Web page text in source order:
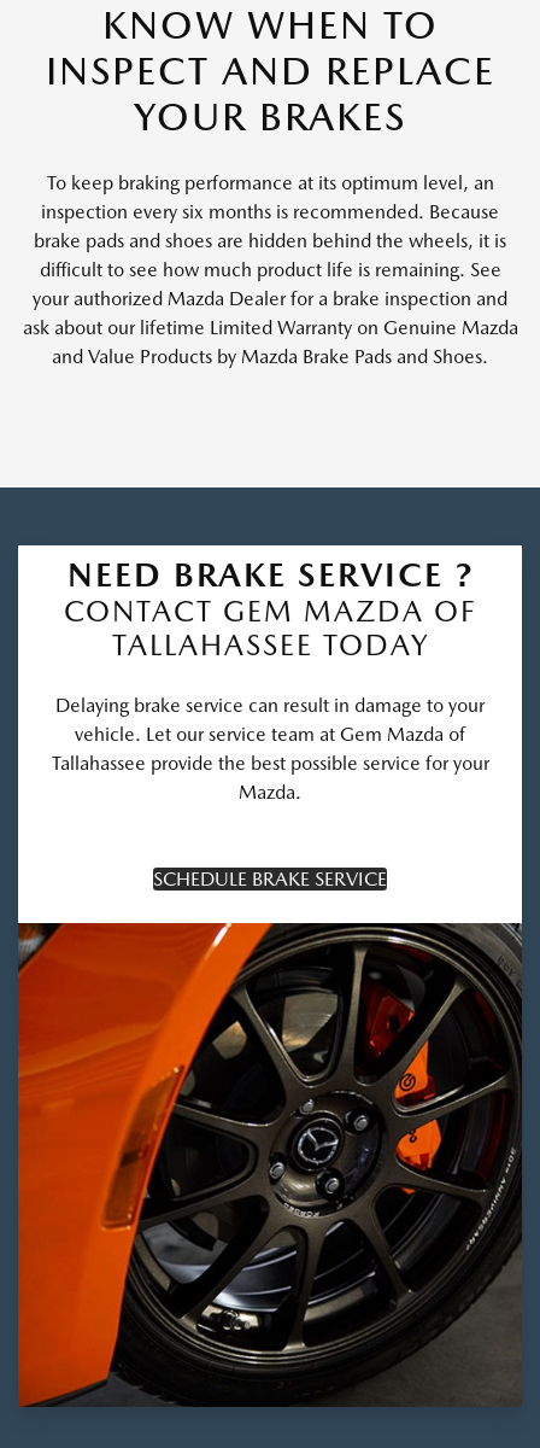
KNOW WHEN TO
INSPECT AND REPLACE
YOUR BRAKES
To keep braking performance at its optimum level, an
inspection every six months is recommended. Because
brake pads and shoes are hidden behind the wheels, it is
difficult to see how much product life is remaining. See
your authorized Mazda Dealer for a brake inspection and
ask about our lifetime Limited Warranty on Genuine Mazda
and Value Products by Mazda Brake Pads and Shoes.
NEED BRAKE SERVICE ?
CONTACT GEM MAZDA OF
TALLAHASSEE TODAY
Delaying brake service can result in damage to your
vehicle. Let our service team at Gem Mazda of
Tallahassee provide the best possible service for your
Mazda.
SCHEDULE BRAKE SERVICE